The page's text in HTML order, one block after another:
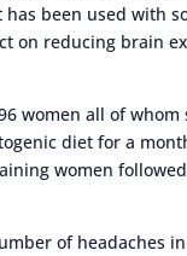
been used with
on reducing brain
women all of
diet for a
women
of headaches